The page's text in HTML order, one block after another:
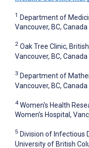
1 Department of
Vancouver, BC, Canada
2 Oak Tree Clinic,
Vancouver, BC, Canada
3 Department of
Vancouver, BC, Canada
4 Women's Health
Women's Hospital,
5 Division of Infectious
University of British